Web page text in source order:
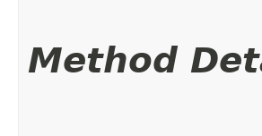
Method